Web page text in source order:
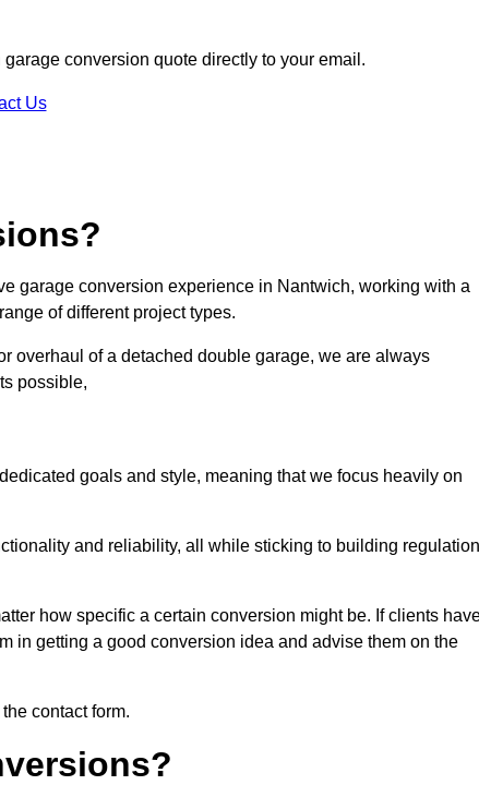
conversion quote directly to your email.
Us
garage conversion experience in Nantwich, working with a
of different project types.
overhaul of a detached double garage, we are always
possible,
goals and style, meaning that we focus heavily on
and reliability, all while sticking to building
how specific a certain conversion might be. If clients
in getting a good conversion idea and advise them on the
contact form.